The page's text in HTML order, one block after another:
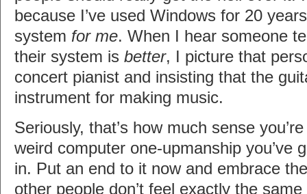
because I’ve used Windows for 20
system for me. When I hear someone
their system is better, I picture that
concert pianist and insisting that the
instrument for making music.
Seriously, that’s how much sense
weird computer one-upmanship you’ve
in. Put an end to it now and embrace
other people don’t feel exactly the